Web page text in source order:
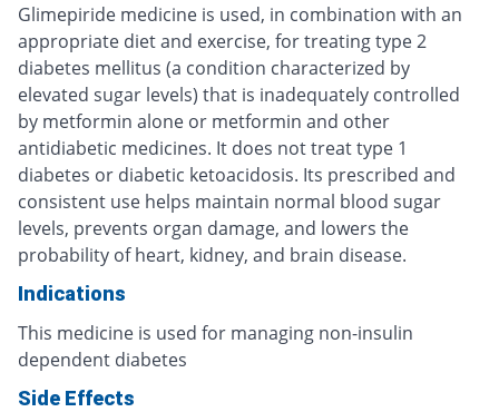
Glimepiride medicine is used, in combination with an
appropriate diet and exercise, for treating type 2
diabetes mellitus (a condition characterized by
elevated sugar levels) that is inadequately controlled
by metformin alone or metformin and other
antidiabetic medicines. It does not treat type 1
diabetes or diabetic ketoacidosis. Its prescribed and
consistent use helps maintain normal blood sugar
levels, prevents organ damage, and lowers the
probability of heart, kidney, and brain disease.
Indications
This medicine is used for managing non-insulin
dependent diabetes
Side Effects